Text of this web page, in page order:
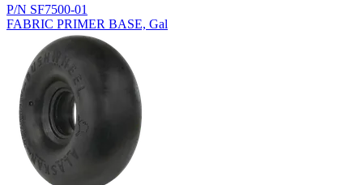
P/N SF7500-01
FABRIC PRIMER BASE, Gal